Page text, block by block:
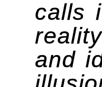
calls
and